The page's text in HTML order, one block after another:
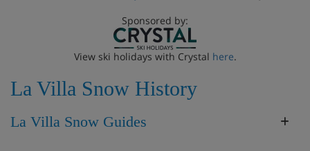
Sponsored by:
View ski holidays with Crystal here.
La Villa Snow History
La Villa Snow Guides